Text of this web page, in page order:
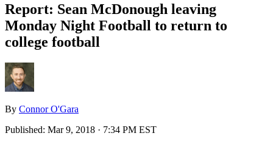
Report: Sean McDonough leaving
Monday Night Football to return to
college football
By Connor O'Gara
Published: Mar 9, 2018 · 7:34 PM EST